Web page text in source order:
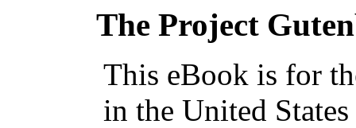
The Project
This eBook is for
in the United